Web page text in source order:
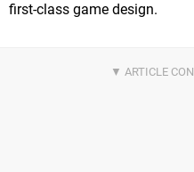
first-class game design.